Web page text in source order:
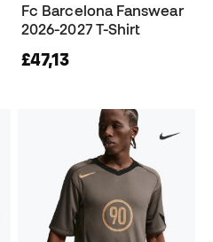
Fc Barcelona Fanswear
2026-2027 T-Shirt
£47,13